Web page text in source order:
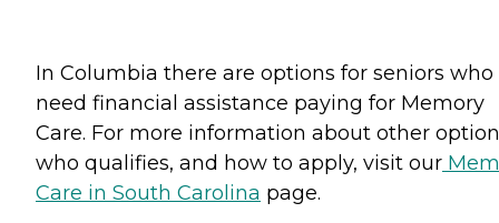
In Columbia there are options for seniors who
need financial assistance paying for Memory
Care. For more information about other
who qualifies, and how to apply, visit our
Care in South Carolina page.